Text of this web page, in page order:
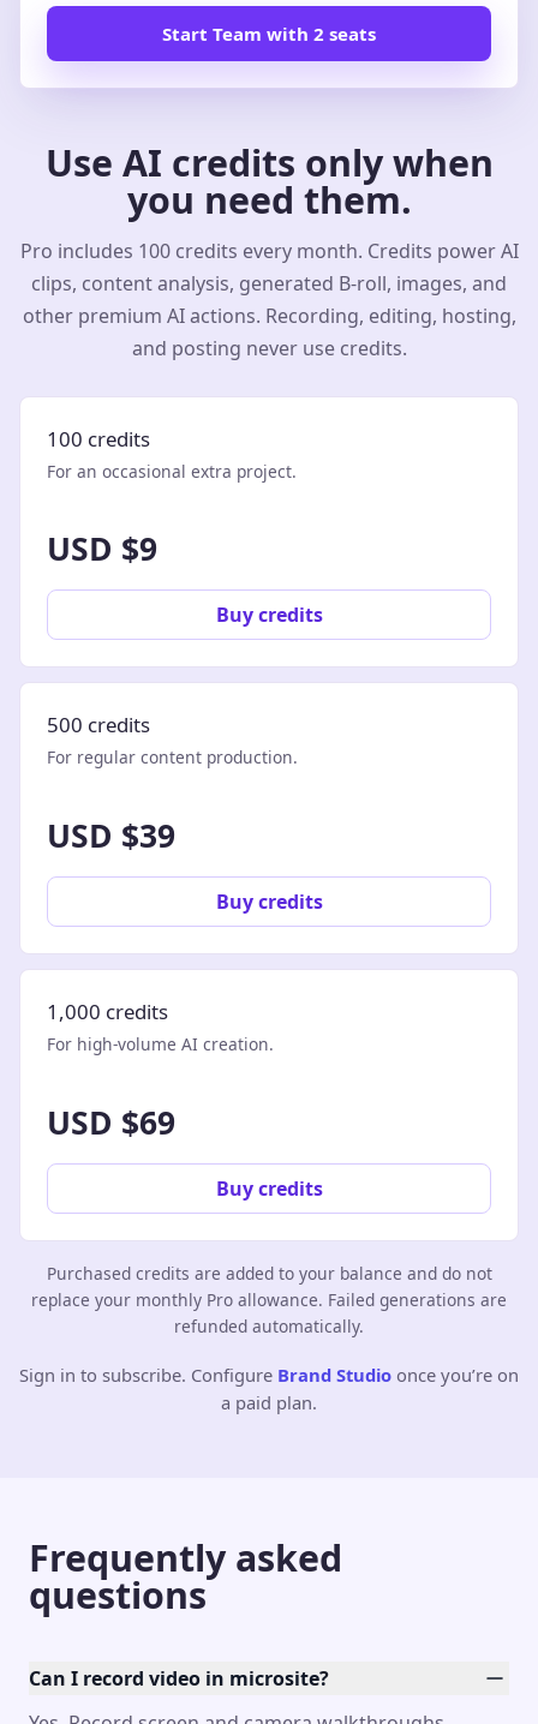
Start Team with 2 seats
Use AI credits only when
you need them.
Pro includes 100 credits every month. Credits power AI
clips, content analysis, generated B-roll, images, and
other premium AI actions. Recording, editing, hosting,
and posting never use credits.
100 credits
For an occasional extra project.
USD $9
Buy credits
500 credits
For regular content production.
USD $39
Buy credits
1,000 credits
For high-volume AI creation.
USD $69
Buy credits
Purchased credits are added to your balance and do not
replace your monthly Pro allowance. Failed generations are
refunded automatically.
Sign in to subscribe. Configure Brand Studio once you’re on
a paid plan.
Frequently asked
questions
Can I record video in microsite?